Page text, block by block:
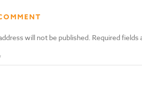
will not be published. Required fields